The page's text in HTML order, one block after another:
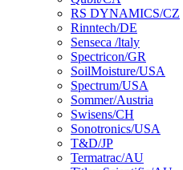
RS DYNAMICS/CZ
Rinntech/DE
Senseca /ltaly
Spectricon/GR
SoilMoisture/USA
Spectrum/USA
Sommer/Austria
Swisens/CH
Sonotronics/USA
T&D/JP
Termatrac/AU